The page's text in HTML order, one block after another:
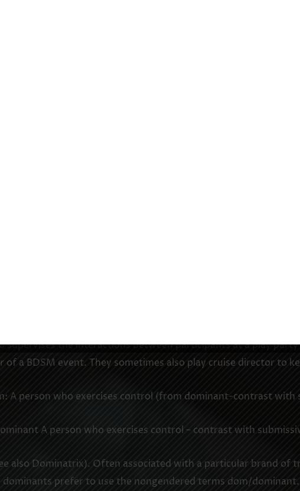
who is owned, usually (but certainly not exclusively) in a
multiple persons collared. Also: a pup’s status, as
of a sub’s service, or the “ownership” of a pup by a
agreement that within defined limits, consent will be given
and understanding and usually undertaken only by
the dominant and submissive. It can be either formal or
what structure, guidelines, rules and boundaries to
the interactions between participants at a play
of a BDSM event. They sometimes also play cruise director to
A person who exercises control (from dominant-contrast with
A person who exercises control – contrast with
also Dominatrix). Often associated with a particular brand of
dominants prefer to use the nongendered terms dom/dominant.